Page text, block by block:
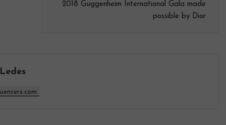
2018 Guggenheim International Gala made
possible by Dior